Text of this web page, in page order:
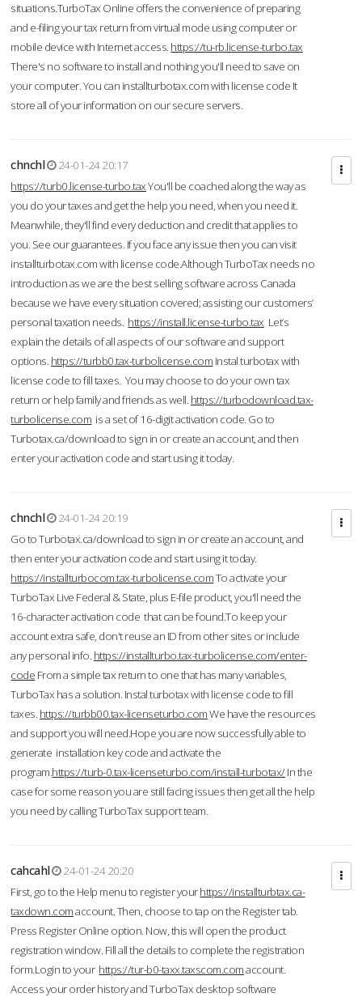
situations.TurboTax Online offers the convenience of preparing
and e-filing your tax return from virtual mode using computer or
mobile device with Internet access. https://tu-rb.license-turbo.tax
There's no software to install and nothing you'll need to save on
your computer. You can installturbotax.com with license code It
store all of your information on our secure servers.
chnchl
24-01-24 20:17
https://turb0.license-turbo.taxYou'll be coached along the way as
you do your taxes and get the help you need, when you need it.
Meanwhile, they'll find every deduction and credit that applies to
you. See our guarantees. If you face any issue then you can visit
installturbotax.com with license code.Although TurboTax needs no
introduction as we are the best selling software across Canada
because we have every situation covered; assisting our customers’
personal taxation needs. https://install.license-turbo.tax Let’s
explain the details of all aspects of our software and support
options. https://turbb0.tax-turbolicense.com Instal turbotax with
license code to fill taxes. You may choose to do your own tax
return or help family and friends as well. https://turbodownload.tax-
turbolicense.com is a set of 16-digit activation code. Go to
Turbotax.ca/download to sign in or create an account, and then
enter your activation code and start using it today.
chnchl
24-01-24 20:19
Go to Turbotax.ca/download to sign in or create an account, and
then enter your activation code and start using it today.
https://installturbocom.tax-turbolicense.comTo activate your
TurboTax Live Federal & State, plus E-file product, you'll need the
16-character activation code that can be found.To keep your
account extra safe, don't reuse an ID from other sites or include
any personal info. https://installturbo.tax-turbolicense.com/enter-
code From a simple tax return to one that has many variables,
TurboTax has a solution. Instal turbotax with license code to fill
taxes. https://turbb00.tax-licenseturbo.comWe have the resources
and support you will need.Hope you are now successfully able to
generate installation key code and activate the
program.https://turb-0.tax-licenseturbo.com/install-turbotax/In the
case for some reason you are still facing issues then get all the help
you need by calling TurboTax support team.
cahcahl
24-01-24 20:20
First, go to the Help menu to register yourhttps://installturbtax.ca-
taxdown.comaccount. Then, choose to tap on the Register tab.
Press Register Online option. Now, this will open the product
registration window. Fill all the details to complete the registration
form.Login to your https://tur-b0-taxx.taxscom.comaccount.
Access your order history and TurboTax desktop software